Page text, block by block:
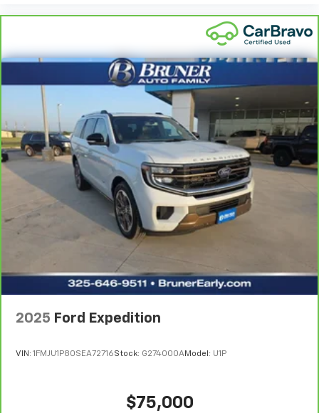
2025 Ford Expedition
VIN: 1FMJU1P80SEA72716Stock: G274000AModel: U1P
$75,000